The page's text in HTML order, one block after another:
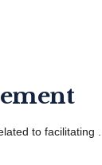
to facilitating ...